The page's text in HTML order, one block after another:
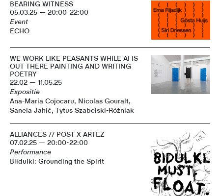
BEARING WITNESS
05.03.25 — 20:00-22:00
Event
ECHO
WE WORK LIKE PEASANTS WHILE AI IS
OUT THERE PAINTING AND WRITING
POETRY
22.02 — 11.05.25
Expositie
Ana-Maria Cojocaru, Nicolas Gouralt,
Sanela Jahić, Tytus Szabelski-Różniak
ALLIANCES // POST X ARTEZ
07.02.25 — 20:00-22:00
Performance
Bildulki: Grounding the Spirit